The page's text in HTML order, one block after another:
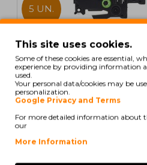
5 UN.
In Stock
5 Compatible Tapes, Brother
Laminated
20,59€
Ex Tax: 16,74€
This site uses cookies.
Some of these cookies are essential,
experience by providing information
used.
Your personal data/cookies may be
personalization.
Google Privacy and Terms
For more detailed information about
our
More Information